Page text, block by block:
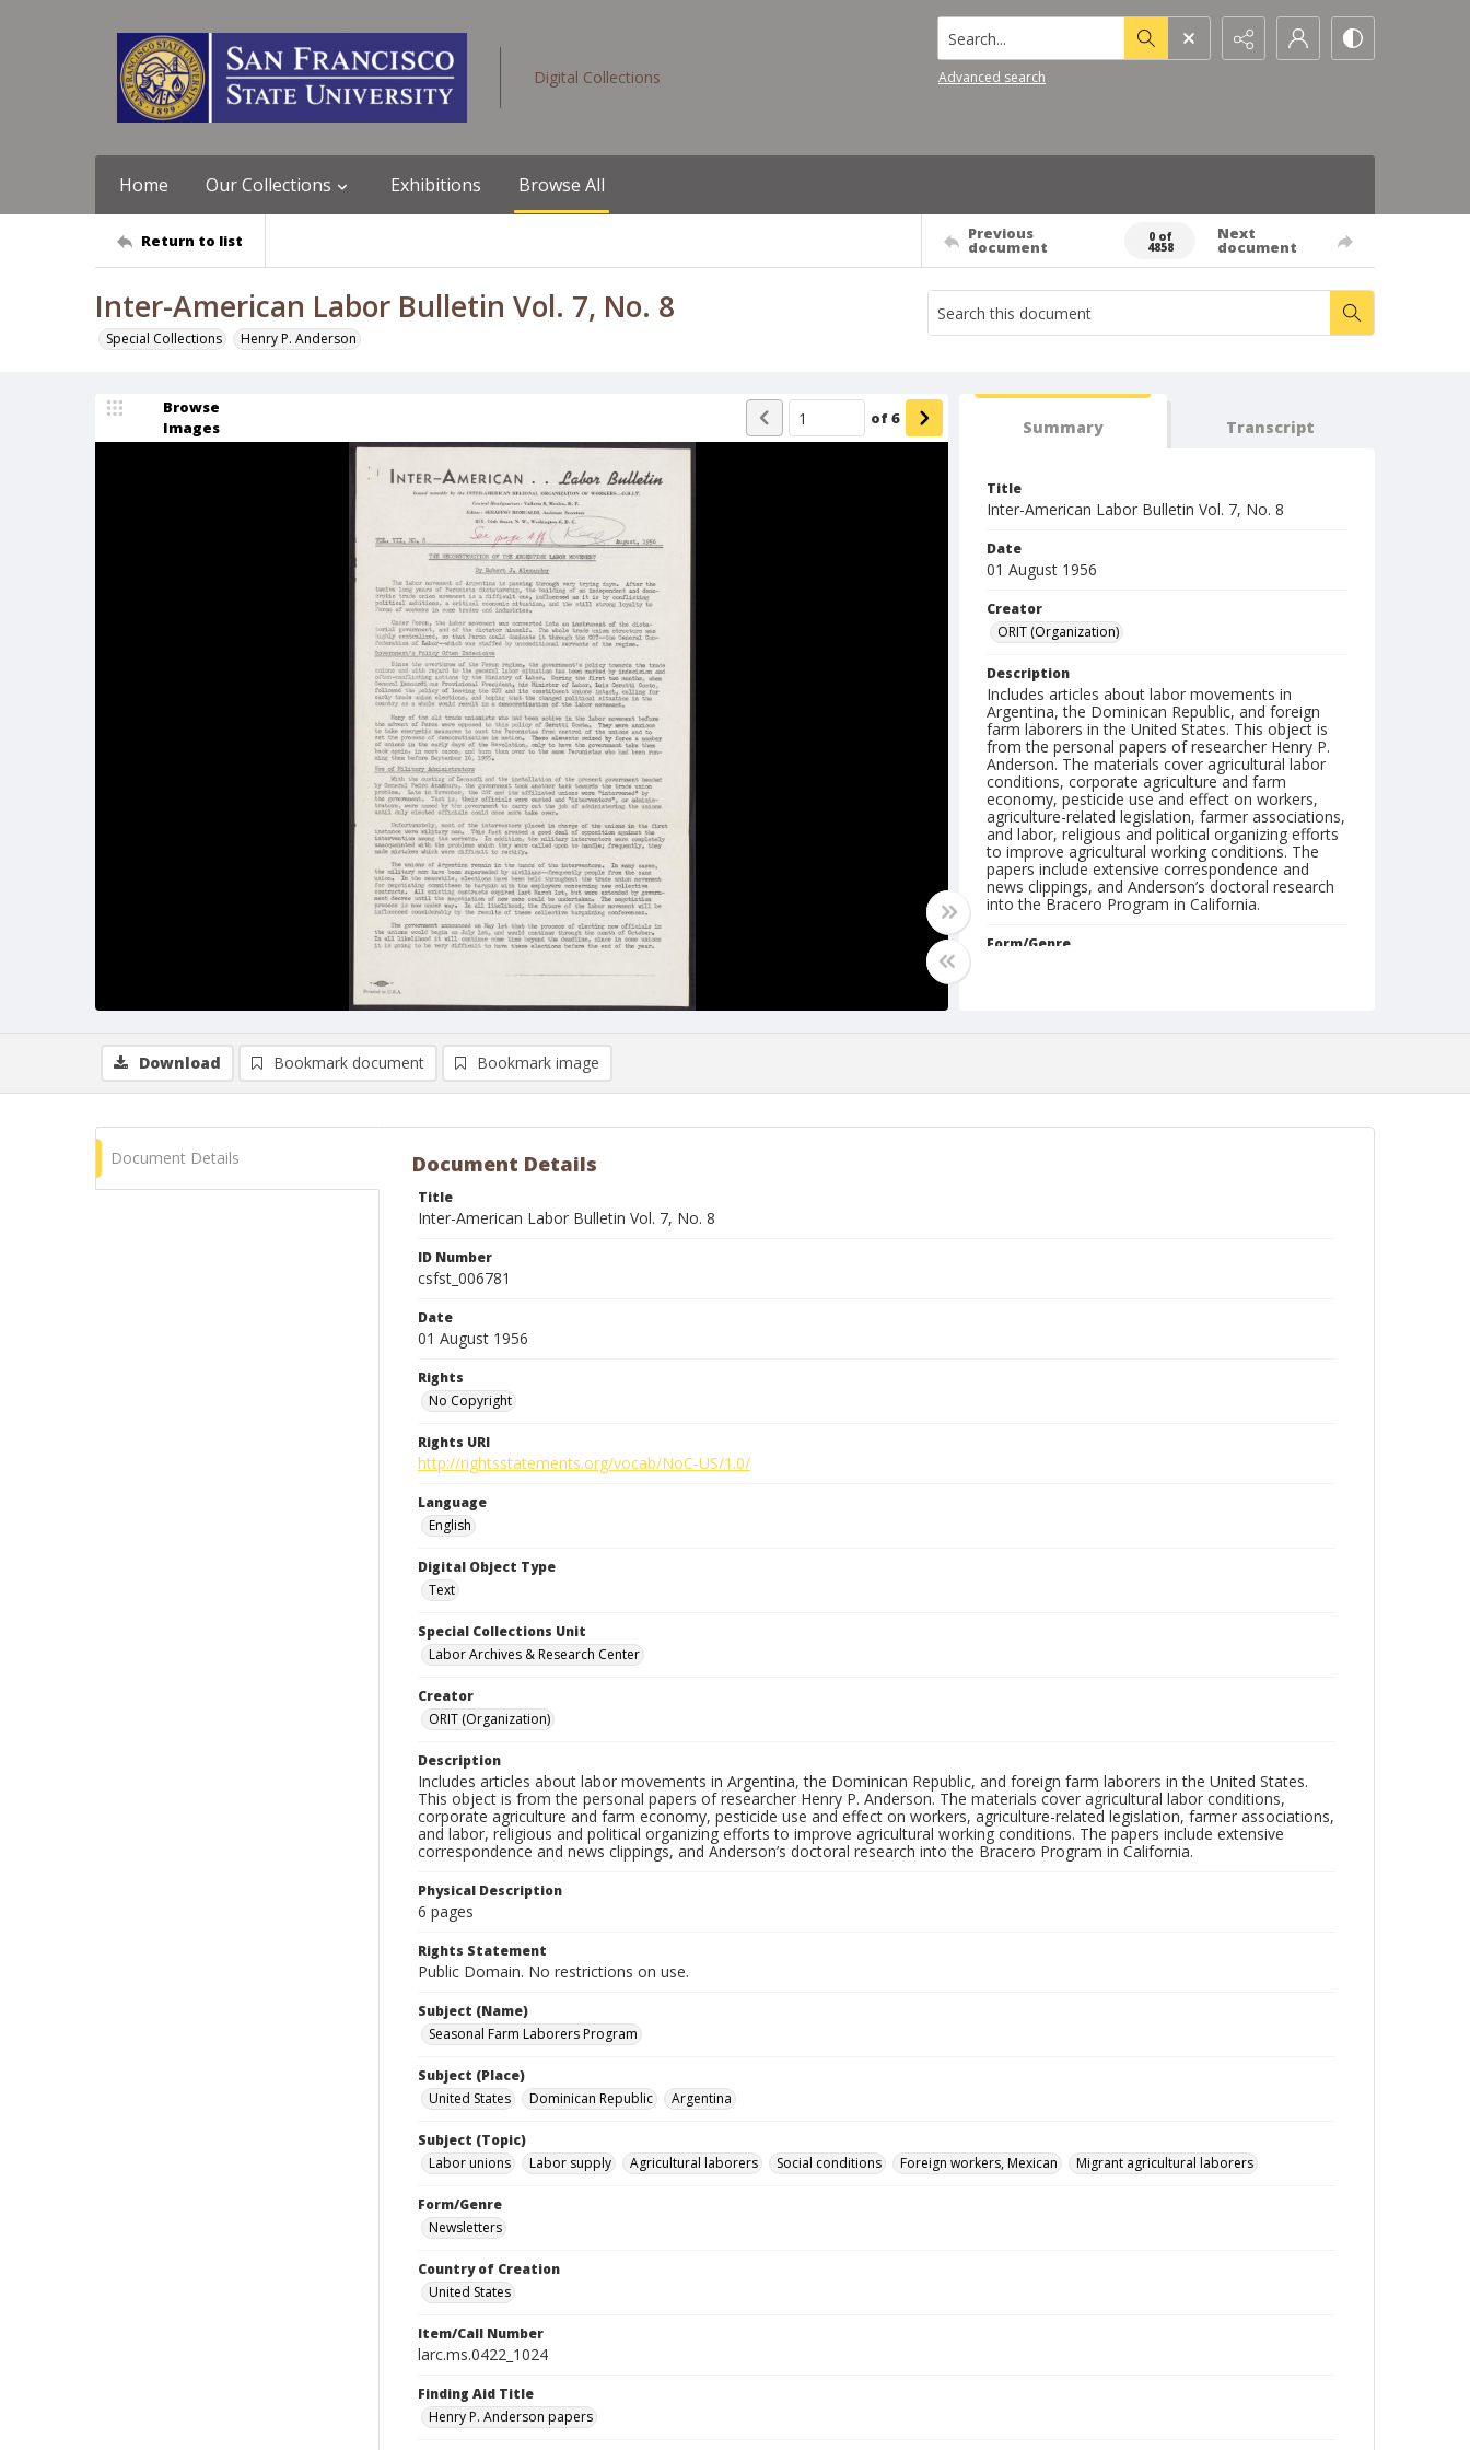
Digital Collections
Search...
Advanced search
Home Our Collections Exhibitions Browse All
Return to list Previous
document
0 of
4858
Next
document
Inter-American Labor Bulletin Vol. 7, No. 8
Special Collections Henry P. Anderson
Browse
Images
of6 Summary Transcript
Title
Inter-American Labor Bulletin Vol. 7, No. 8
Date
01 August 1956
Creator
ORIT (Organization)
Description
Includes articles about labor movements in
Argentina, the Dominican Republic, and foreign
farm laborers in the United States. This object is
from the personal papers of researcher Henry P.
Anderson. The materials cover agricultural labor
conditions, corporate agriculture and farm
economy, pesticide use and effect on workers,
agriculture-related legislation, farmer associations,
and labor, religious and political organizing efforts
to improve agricultural working conditions. The
papers include extensive correspondence and
news clippings, and Anderson’s doctoral research
into the Bracero Program in California.
Form/Genre
Download Bookmark document Bookmark image
Document Details Document Details
Title
Inter-American Labor Bulletin Vol. 7, No. 8
ID Number
csfst_006781
Date
01 August 1956
Rights
No Copyright
Rights URI
http://rightsstatements.org/vocab/NoC-US/1.0/
Language
English
Digital Object Type
Text
Special Collections Unit
Labor Archives & Research Center
Creator
ORIT (Organization)
Description
Includes articles about labor movements in Argentina, the Dominican Republic, and foreign farm laborers in the United States.
This object is from the personal papers of researcher Henry P. Anderson. The materials cover agricultural labor conditions,
corporate agriculture and farm economy, pesticide use and effect on workers, agriculture-related legislation, farmer associations,
and labor, religious and political organizing efforts to improve agricultural working conditions. The papers include extensive
correspondence and news clippings, and Anderson’s doctoral research into the Bracero Program in California.
Physical Description
6 pages
Rights Statement
Public Domain. No restrictions on use.
Subject (Name)
Seasonal Farm Laborers Program
Subject (Place)
United States
Dominican Republic Argentina
Subject (Topic)
Labor unions
Labor supply Agricultural laborers Social conditions Foreign workers, Mexican Migrant agricultural laborers
Form/Genre
Newsletters
Country of Creation
United States
Item/Call Number
larc.ms.0422_1024
Finding Aid Title
Henry P. Anderson papers